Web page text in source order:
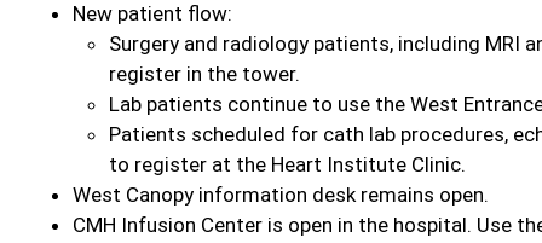
New patient flow:
Surgery and radiology patients, including MRI
register in the tower.
Lab patients continue to use the West
Patients scheduled for cath lab procedures,
to register at the Heart Institute Clinic.
West Canopy information desk remains open.
CMH Infusion Center is open in the hospital. Use